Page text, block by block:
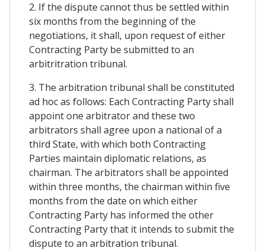
2. If the dispute cannot thus be settled within
six months from the beginning of the
negotiations, it shall, upon request of either
Contracting Party be submitted to an
arbitritration tribunal.
3. The arbitration tribunal shall be constituted
ad hoc as follows: Each Contracting Party shall
appoint one arbitrator and these two
arbitrators shall agree upon a national of a
third State, with which both Contracting
Parties maintain diplomatic relations, as
chairman. The arbitrators shall be appointed
within three months, the chairman within five
months from the date on which either
Contracting Party has informed the other
Contracting Party that it intends to submit the
dispute to an arbitration tribunal.